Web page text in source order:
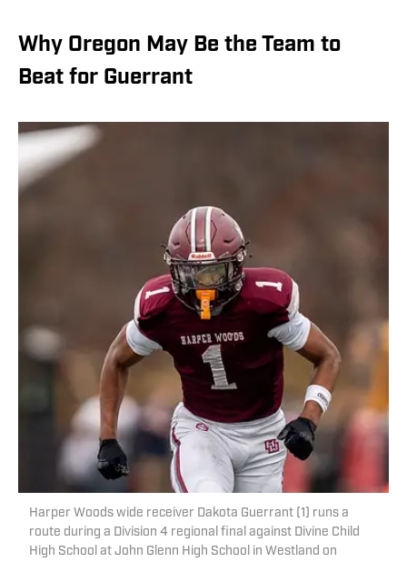
Why Oregon May Be the Team to
Beat for Guerrant
Harper Woods wide receiver Dakota Guerrant (1) runs a
route during a Division 4 regional final against Divine Child
High School at John Glenn High School in Westland on